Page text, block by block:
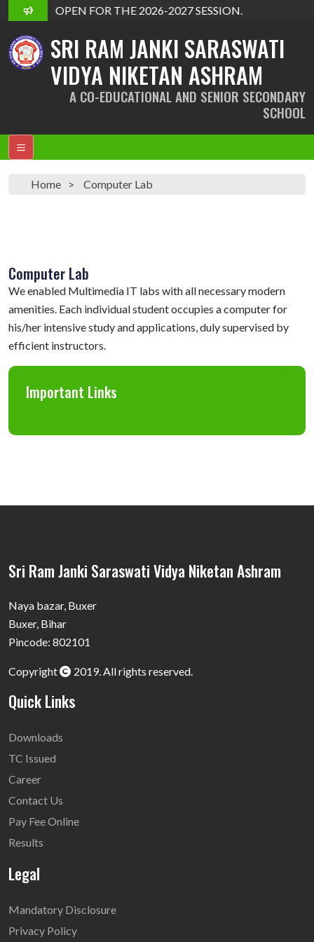
OPEN FOR THE 2026-2027 SESSION.
SRI RAM JANKI SARASWATI
VIDYA NIKETAN ASHRAM
A CO-EDUCATIONAL AND SENIOR SECONDARY
SCHOOL
Home Computer Lab
Computer Lab
We enabled Multimedia IT labs with all necessary modern
amenities. Each individual student occupies a computer for
his/her intensive study and applications, duly supervised by
efficient instructors.
Important Links
Sri Ram Janki Saraswati Vidya Niketan Ashram
Naya bazar, Buxer
Buxer, Bihar
Pincode: 802101
Copyright 2019. All rights reserved.
Quick Links
Downloads
TC Issued
Career
Contact Us
Pay Fee Online
Results
Legal
Mandatory Disclosure
Privacy Policy